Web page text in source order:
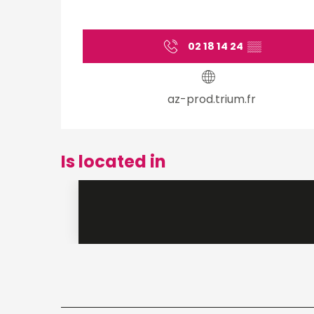
02 18 14 24 ▒▒
az-prod.trium.fr
Is located in